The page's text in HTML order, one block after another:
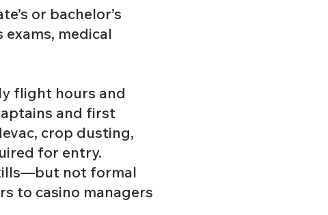
or bachelor’s
medical
flight hours and
and first
crop dusting,
for entry.
not formal
to casino managers